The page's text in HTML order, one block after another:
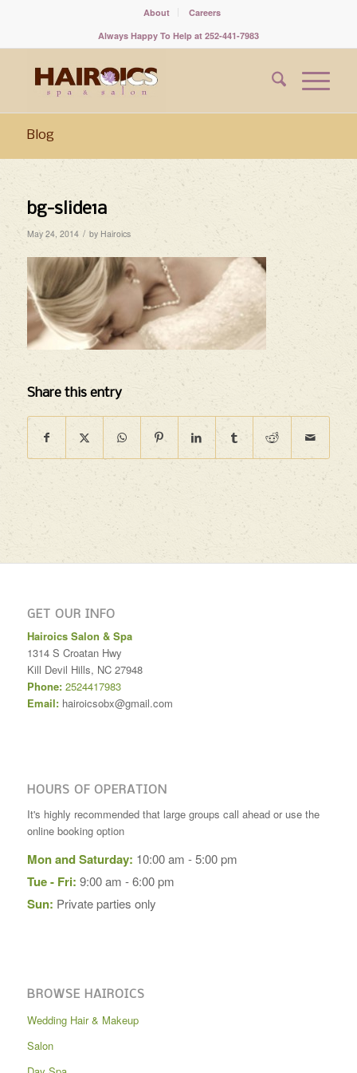
About
Careers
Always Happy To Help at 252-441-7983
Blog
bg-slide1a
May 24, 2014 / by Hairoics
Share this entry
GET OUR INFO
Hairoics Salon & Spa
1314 S Croatan Hwy
Kill Devil Hills, NC 27948
Phone: 2524417983
Email: hairoicsobx@gmail.com
HOURS OF OPERATION
It's highly recommended that large groups call ahead or use the
online booking option
Mon and Saturday: 10:00 am - 5:00 pm
Tue - Fri: 9:00 am - 6:00 pm
Sun: Private parties only
BROWSE HAIROICS
Wedding Hair & Makeup
Salon